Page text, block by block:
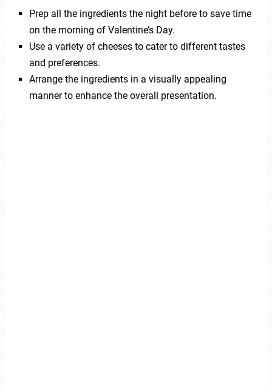
Prep all the ingredients the night before to save time
on the morning of Valentine’s Day.
Use a variety of cheeses to cater to different tastes
and preferences.
Arrange the ingredients in a visually appealing
manner to enhance the overall presentation.